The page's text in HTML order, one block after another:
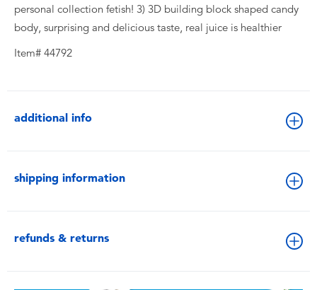
personal collection fetish! 3) 3D building block shaped candy
body, surprising and delicious taste, real juice is healthier
Item# 44792
additional info
shipping information
refunds & returns